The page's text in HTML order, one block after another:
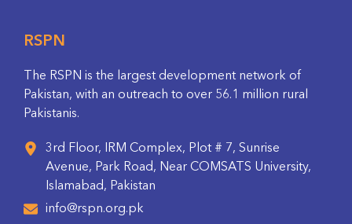
RSPN
The RSPN is the largest development network of
Pakistan, with an outreach to over 56.1 million rural
Pakistanis.
3rd Floor, IRM Complex, Plot # 7, Sunrise
Avenue, Park Road, Near COMSATS University,
Islamabad, Pakistan
info@rspn.org.pk